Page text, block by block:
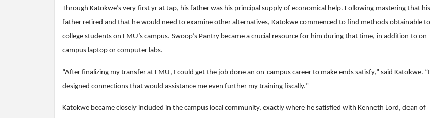
Through Katokwe’s very first yr at Jap, his father was his principal supply of economical help. Following mastering that his
father retired and that he would need to examine other alternatives, Katokwe commenced to find methods obtainable to
college students on EMU’s campus. Swoop’s Pantry became a crucial resource for him during that time, in addition to on-
campus laptop or computer labs.
“After finalizing my transfer at EMU, I could get the job done an on-campus career to make ends satisfy,” said Katokwe. “I
designed connections that would assistance me even further my training fiscally.”
Katokwe became closely included in the campus local community, exactly where he satisfied with Kenneth Lord, dean of